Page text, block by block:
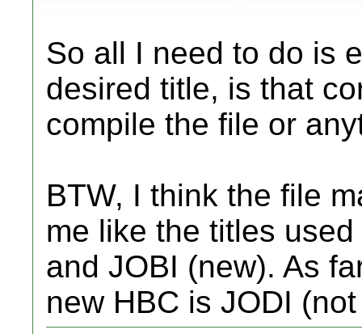
So all I need to do is
desired title, is that
compile the file or
BTW, I think the file
me like the titles
and JOBI (new). As
new HBC is JODI